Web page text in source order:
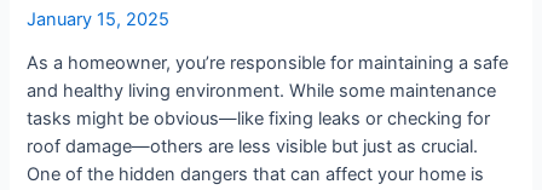
January 15, 2025
As a homeowner, you’re responsible for maintaining a safe
and healthy living environment. While some maintenance
tasks might be obvious—like fixing leaks or checking for
roof damage—others are less visible but just as crucial.
One of the hidden dangers that can affect your home is